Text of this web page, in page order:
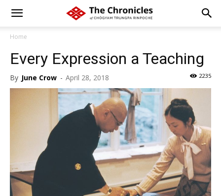
Home
Every Expression a Teaching
By June Crow - April 28, 2018 2235